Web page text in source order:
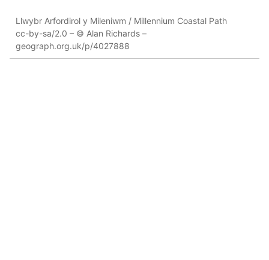
Llwybr Arfordirol y Mileniwm / Millennium Coastal Path
cc-by-sa/2.0 – © Alan Richards –
geograph.org.uk/p/4027888